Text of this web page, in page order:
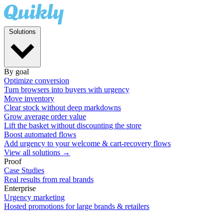
By goal
Optimize conversion
Turn browsers into buyers with urgency
Move inventory
Clear stock without deep markdowns
Grow average order value
Lift the basket without discounting the store
Boost automated flows
Add urgency to your welcome & cart-recovery flows
View all solutions →
Proof
Case Studies
Real results from real brands
Enterprise
Urgency marketing
Hosted promotions for large brands & retailers